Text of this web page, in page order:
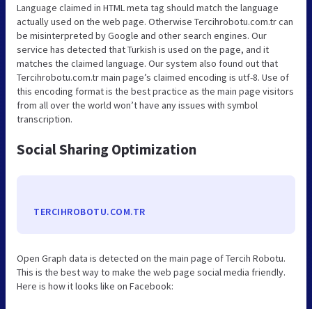
Language claimed in HTML meta tag should match the language
actually used on the web page. Otherwise Tercihrobotu.com.tr can
be misinterpreted by Google and other search engines. Our
service has detected that Turkish is used on the page, and it
matches the claimed language. Our system also found out that
Tercihrobotu.com.tr main page’s claimed encoding is utf-8. Use of
this encoding format is the best practice as the main page visitors
from all over the world won’t have any issues with symbol
transcription.
Social Sharing Optimization
TERCIHROBOTU.COM.TR
Open Graph data is detected on the main page of Tercih Robotu.
This is the best way to make the web page social media friendly.
Here is how it looks like on Facebook: